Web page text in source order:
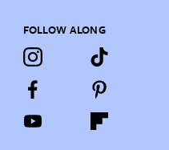
FOLLOW ALONG